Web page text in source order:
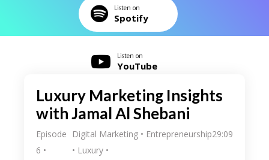
Listen on
Spotify
Listen on
YouTube
Luxury Marketing Insights
with Jamal Al Shebani
Episode
6
Digital Marketing
Entrepreneurship
Luxury
29:09